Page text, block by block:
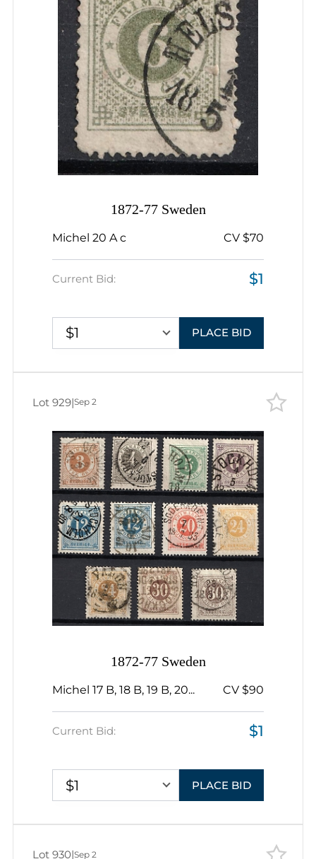
1872-77 Sweden
Michel 20 A c CV $70
Current Bid: $1
$1 PLACE BID
1872-77 Sweden
Michel 17 B, 18 B, 19 B, 20... CV $90
Current Bid: $1
$1 PLACE BID
Lot 929|Sep 2
Lot 930|Sep 2